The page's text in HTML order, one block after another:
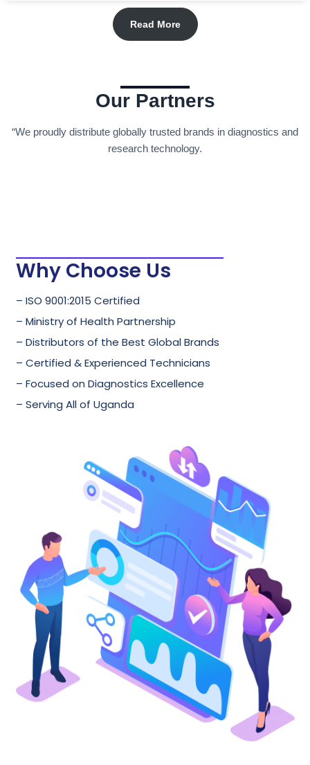
Read More
Our Partners
“We proudly distribute globally trusted brands in diagnostics and
research technology.
Why Choose Us
– ISO 9001:2015 Certified
– Ministry of Health Partnership
– Distributors of the Best Global Brands
– Certified & Experienced Technicians
– Focused on Diagnostics Excellence
– Serving All of Uganda